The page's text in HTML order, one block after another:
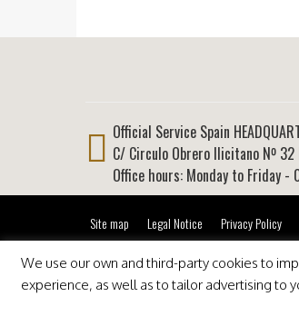
Official Service Spain
C/ Circulo Obrero Ilicitano Nº 32
Office hours: Monday to Friday
Site map Legal Notice Privacy Policy
We use our own and third-party cookies to
experience, as well as to tailor advertising to